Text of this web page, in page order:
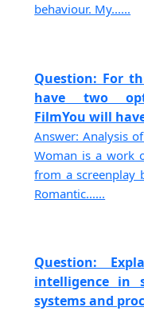
behaviour. My......
Question: For
have two
FilmYou will
Answer: Analysis
Woman is a work
from a screenplay
Romantic......
Question:
intelligence in
systems and